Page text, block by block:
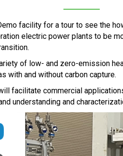
facility for a tour to see the
electric power plants to be
of low- and zero-emission
with and without carbon capture.
facilitate commercial
understanding and